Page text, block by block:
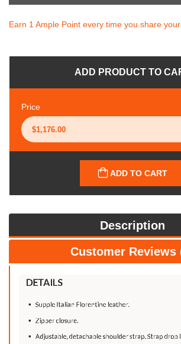
Earn 1 Ample Point every time you share
ADD PRODUCT TO
Price
ADD TO CART
Description
Customer Reviews